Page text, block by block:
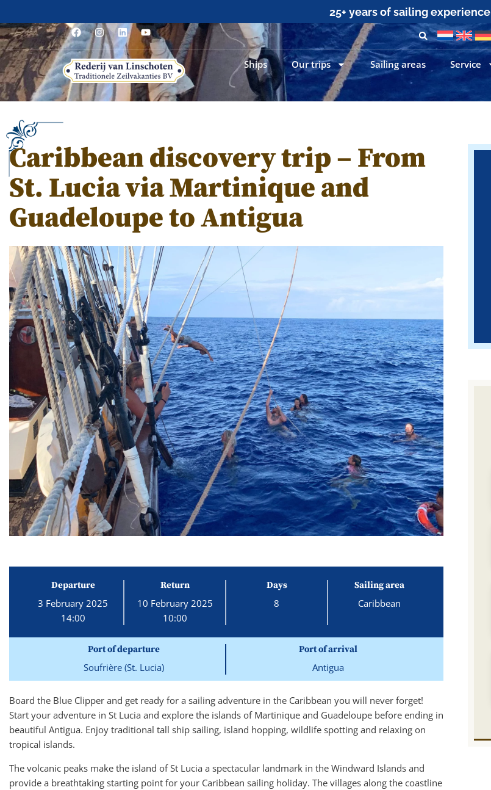
25+ years of sailing experience
Ships Our trips Sailing areas Service
Caribbean discovery trip – From
St. Lucia via Martinique and
Guadeloupe to Antigua
Departure
3 February 2025
14:00
Return
10 February 2025
10:00
Days
8
Sailing area
Caribbean
Port of departure
Soufrière (St. Lucia)
Port of arrival
Antigua
Board the Blue Clipper and get ready for a sailing adventure in the Caribbean you will never forget!
Start your adventure in St Lucia and explore the islands of Martinique and Guadeloupe before ending in
beautiful Antigua. Enjoy traditional tall ship sailing, island hopping, wildlife spotting and relaxing on
tropical islands.
The volcanic peaks make the island of St Lucia a spectacular landmark in the Windward Islands and
provide a breathtaking starting point for your Caribbean sailing holiday. The villages along the coastline